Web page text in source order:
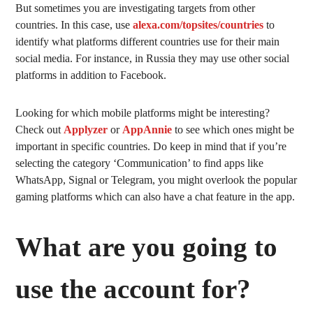
But sometimes you are investigating targets from other
countries. In this case, usealexa.com/topsites/countries to
identify what platforms different countries use for their main
social media. For instance, in Russia they may use other social
platforms in addition to Facebook.
Looking for which mobile platforms might be interesting?
Check out Applyzer or AppAnnie to see which ones might be
important in specific countries. Do keep in mind that if you’re
selecting the category ‘Communication’ to find apps like
WhatsApp, Signal or Telegram, you might overlook the popular
gaming platforms which can also have a chat feature in the app.
What are you going to
use the account for?